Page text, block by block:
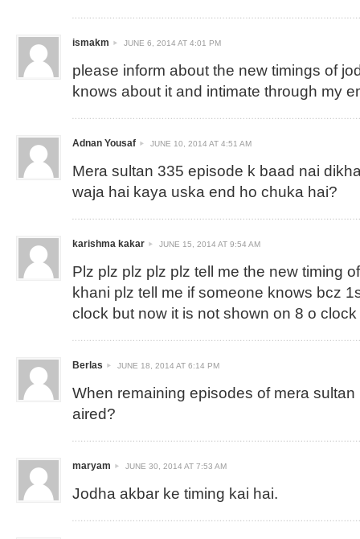
ismakm JUNE 6, 2014 AT 4:01 PM
please inform about the new timings of
knows about it and intimate through my
Adnan Yousaf JUNE 10, 2014 AT 4:51 AM
Mera sultan 335 episode k baad nai
waja hai kaya uska end ho chuka hai?
karishma kakar JUNE 15, 2014 AT 9:54 AM
Plz plz plz plz plz tell me the new timing
khani plz tell me if someone knows bcz
clock but now it is not shown on 8 o clock
Berlas JUNE 18, 2014 AT 6:14 PM
When remaining episodes of mera sultan
aired?
maryam JUNE 30, 2014 AT 7:53 AM
Jodha akbar ke timing kai hai.